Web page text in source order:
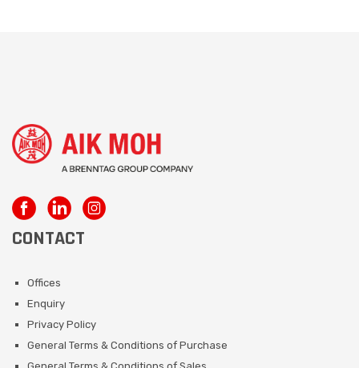
CONTACT
Offices
Enquiry
Privacy Policy
General Terms & Conditions of Purchase